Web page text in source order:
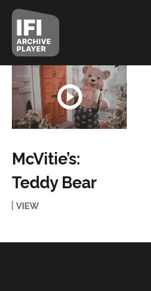
McVitie’s:
Teddy Bear
VIEW